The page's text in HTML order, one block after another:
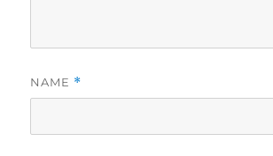
NAME *